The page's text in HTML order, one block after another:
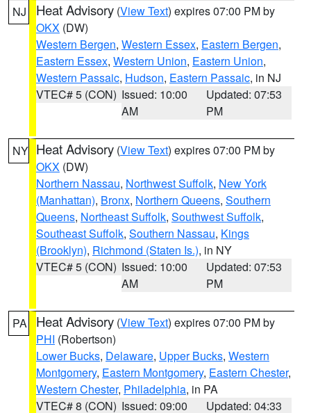
NJ Heat Advisory (View Text) expires 07:00 PM by
OKX (DW)
Western Bergen, Western Essex, Eastern Bergen,
Eastern Essex, Western Union, Eastern Union,
Western Passaic, Hudson, Eastern Passaic, in NJ
VTEC# 5 (CON) Issued: 10:00
AM
Updated: 07:53
PM
NY Heat Advisory (View Text) expires 07:00 PM by
OKX (DW)
Northern Nassau, Northwest Suffolk, New York
(Manhattan), Bronx, Northern Queens, Southern
Queens, Northeast Suffolk, Southwest Suffolk,
Southeast Suffolk, Southern Nassau, Kings
(Brooklyn), Richmond (Staten Is.), in NY
VTEC# 5 (CON) Issued: 10:00
AM
Updated: 07:53
PM
PA Heat Advisory (View Text) expires 07:00 PM by
PHI (Robertson)
Lower Bucks, Delaware, Upper Bucks, Western
Montgomery, Eastern Montgomery, Eastern Chester,
Western Chester, Philadelphia, in PA
VTEC# 8 (CON) Issued: 09:00 Updated: 04:33